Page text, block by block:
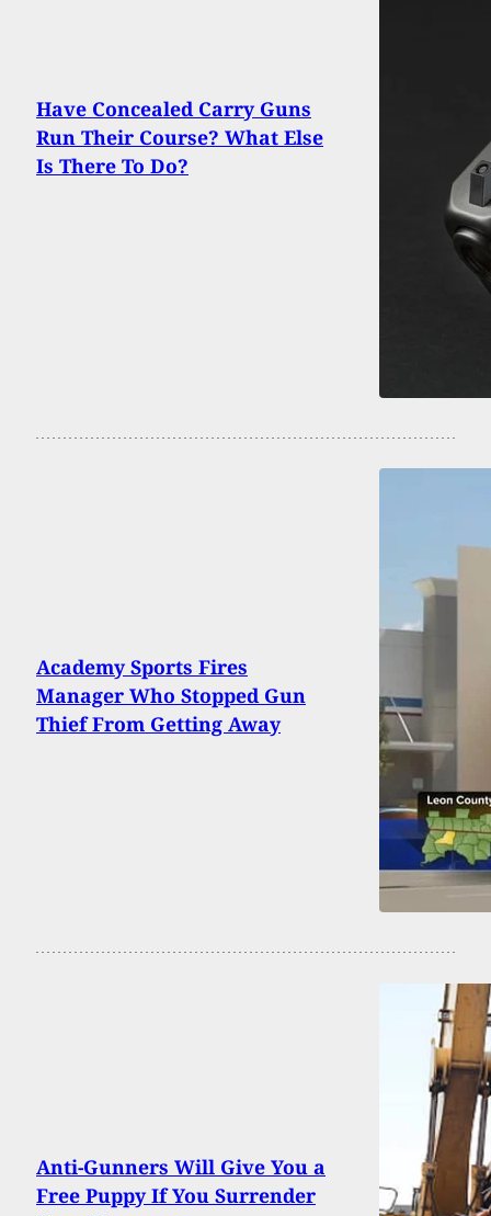
Have Concealed Carry Guns
Run Their Course? What Else
Is There To Do?
Academy Sports Fires
Manager Who Stopped Gun
Thief From Getting Away
Anti-Gunners Will Give You a
Free Puppy If You Surrender